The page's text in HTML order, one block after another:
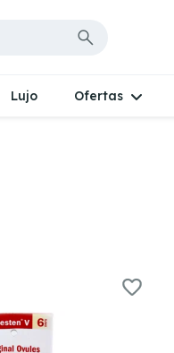
Lujo Ofertas